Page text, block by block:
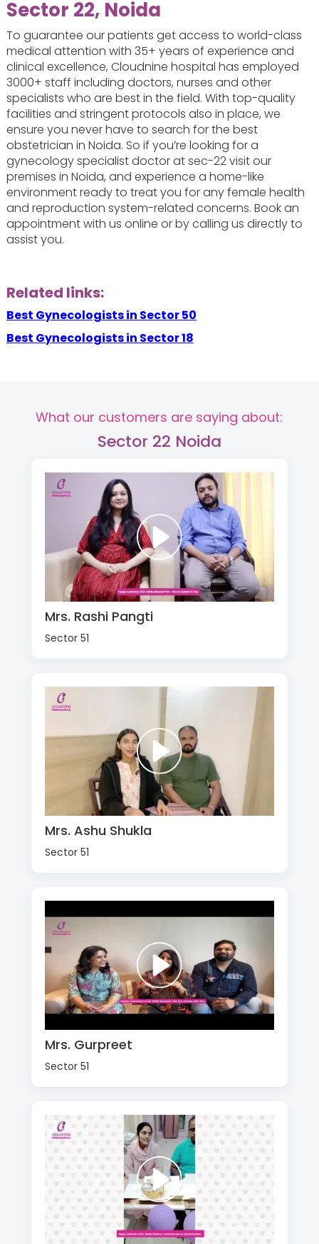
Sector 22, Noida
To guarantee our patients get access to world-class
medical attention with 35+ years of experience and
clinical excellence, Cloudnine hospital has employed
3000+ staff including doctors, nurses and other
specialists who are best in the field. With top-quality
facilities and stringent protocols also in place, we
ensure you never have to search for the best
obstetrician in Noida. So if you’re looking for a
gynecology specialist doctor at sec-22 visit our
premises in Noida, and experience a home-like
environment ready to treat you for any female health
and reproduction system-related concerns. Book an
appointment with us online or by calling us directly to
assist you.
Related links:
Best Gynecologists in Sector 50
Best Gynecologists in Sector 18
What our customers are saying about:
Sector 22 Noida
Mrs. Rashi Pangti
Sector 51
Mrs. Ashu Shukla
Sector 51
Mrs. Gurpreet
Sector 51